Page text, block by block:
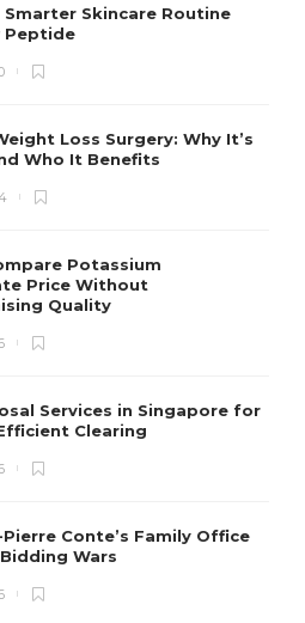
Smarter Skincare Routine
Peptide
Loss Surgery: Why It’s
Who It Benefits
Potassium
Price Without
Quality
Services in Singapore for
Clearing
Pierre Conte’s Family Office
Wars